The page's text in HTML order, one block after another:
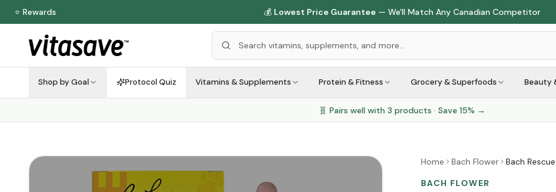
⭐ Rewards 💰 Lowest Price Guarantee — We'll Match Any Canadian Competitor
Shop by Goal Protocol Quiz Vitamins & Supplements Protein & Fitness Grocery & Superfoods Beauty
🧬 Pairs well with 3 products · Save 15% →
Home Bach Flower
Bach
BACH FLOWER